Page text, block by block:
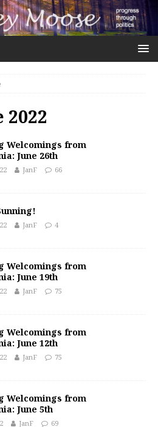
2022
Welcomings from
June 26th
JanF 66
JanF 4
Welcomings from
June 19th
JanF 75
Welcomings from
June 12th
JanF 75
Welcomings from
June 5th
JanF 69